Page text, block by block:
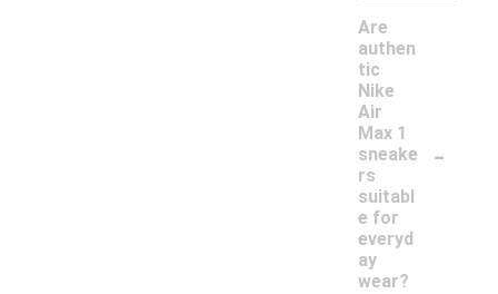
Are
authen
tic
Nike
Air
Max 1
sneake
rs
suitabl
e for
everyd
ay
wear?
-